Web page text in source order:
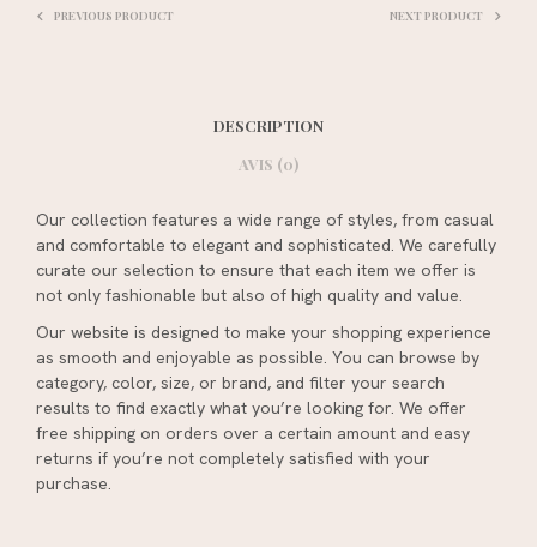
PREVIOUS PRODUCT NEXT PRODUCT
DESCRIPTION
AVIS (0)
Our collection features a wide range of styles, from casual
and comfortable to elegant and sophisticated. We carefully
curate our selection to ensure that each item we offer is
not only fashionable but also of high quality and value.
Our website is designed to make your shopping experience
as smooth and enjoyable as possible. You can browse by
category, color, size, or brand, and filter your search
results to find exactly what you’re looking for. We offer
free shipping on orders over a certain amount and easy
returns if you’re not completely satisfied with your
purchase.